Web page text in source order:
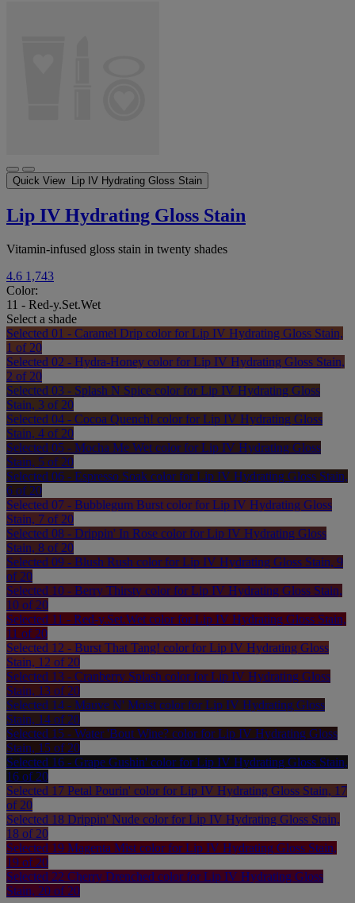
Quick View Lip IV Hydrating Gloss Stain
Lip IV Hydrating Gloss Stain
Vitamin-infused gloss stain in twenty shades
4.6 1,743
Color:
11 - Red-y.Set.Wet
Select a shade
Selected 01 - Caramel Drip color for Lip IV Hydrating Gloss Stain,
1 of 20
Selected 02 - Hydra-Honey color for Lip IV Hydrating Gloss Stain,
2 of 20
Selected 03 - Splash N Spice color for Lip IV Hydrating Gloss
Stain, 3 of 20
Selected 04 - Cocoa Quench! color for Lip IV Hydrating Gloss
Stain, 4 of 20
Selected 05 - Mocha Me Wet color for Lip IV Hydrating Gloss
Stain, 5 of 20
Selected 06 - Espresso Soak color for Lip IV Hydrating Gloss Stain,
6 of 20
Selected 07 - Bubblegum Burst color for Lip IV Hydrating Gloss
Stain, 7 of 20
Selected 08 - Drippin' In Rose color for Lip IV Hydrating Gloss
Stain, 8 of 20
Selected 09 - Blush Rush color for Lip IV Hydrating Gloss Stain, 9
of 20
Selected 10 - Berry Thirsty color for Lip IV Hydrating Gloss Stain,
10 of 20
Selected 11 - Red-y.Set.Wet color for Lip IV Hydrating Gloss Stain,
11 of 20
Selected 12 - Burst That Tang! color for Lip IV Hydrating Gloss
Stain, 12 of 20
Selected 13 - Cranberry Splash color for Lip IV Hydrating Gloss
Stain, 13 of 20
Selected 14 - Mauve N' Moist color for Lip IV Hydrating Gloss
Stain, 14 of 20
Selected 15 - Water 'Bout Wine? color for Lip IV Hydrating Gloss
Stain, 15 of 20
Selected 16 - Grape Gushin' color for Lip IV Hydrating Gloss Stain,
16 of 20
Selected 17 Petal Pourin' color for Lip IV Hydrating Gloss Stain, 17
of 20
Selected 18 Drippin' Nude color for Lip IV Hydrating Gloss Stain,
18 of 20
Selected 19 Magenta Mist color for Lip IV Hydrating Gloss Stain,
19 of 20
Selected 22 Cherry Drenched color for Lip IV Hydrating Gloss
Stain, 20 of 20